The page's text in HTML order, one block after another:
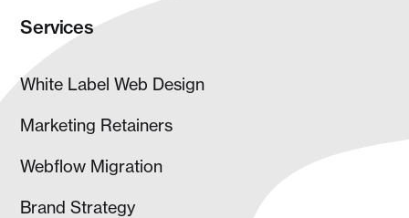
Services
White Label Web Design
Marketing Retainers
Webflow Migration
Brand Strategy